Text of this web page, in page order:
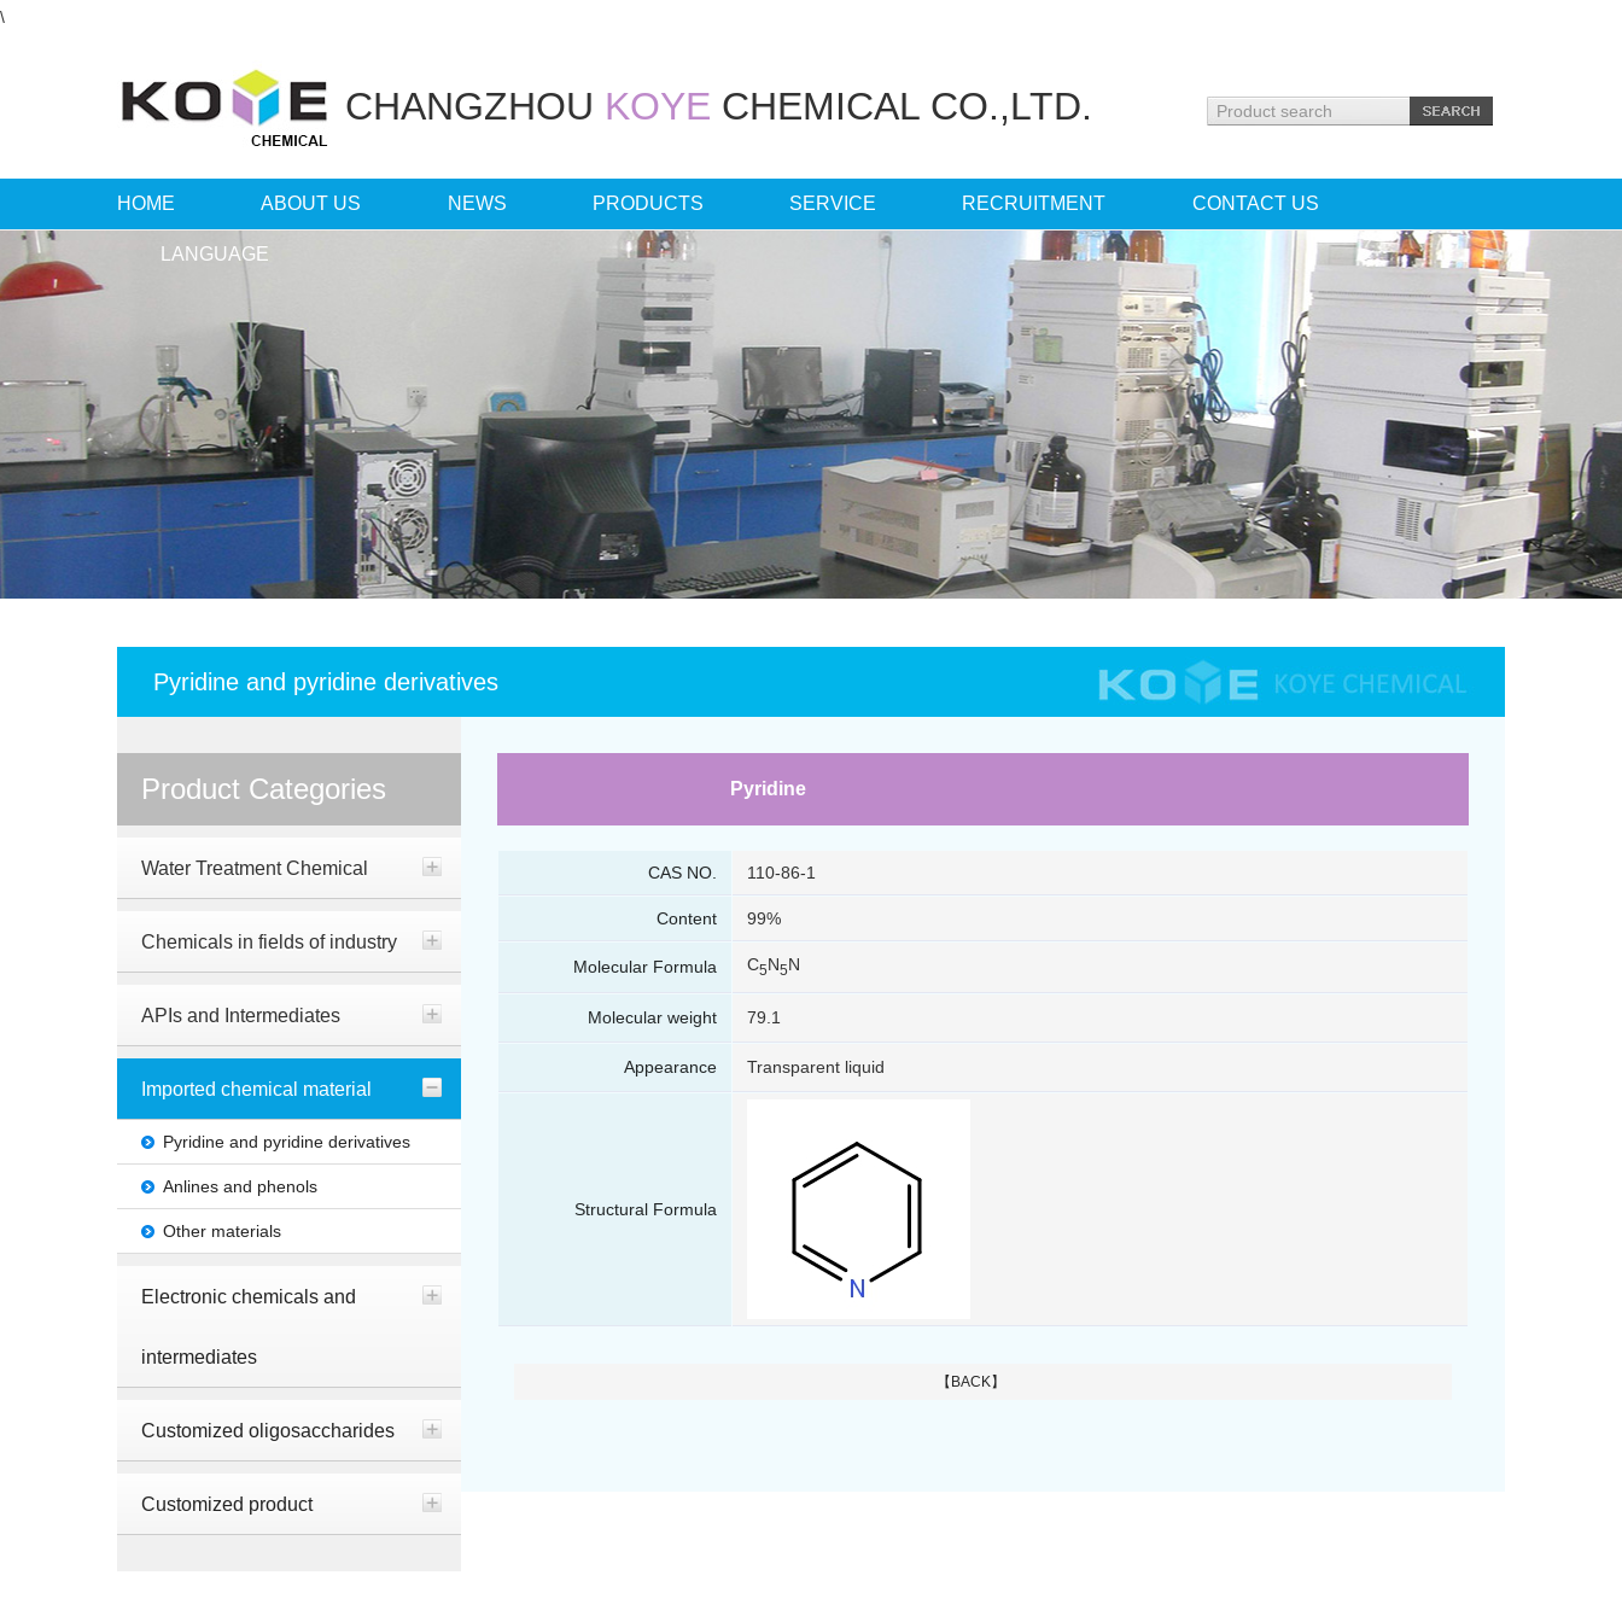
\
CHANGZHOU KOYE CHEMICAL CO.,LTD.
HOME ABOUT US NEWS PRODUCTS SERVICE RECRUITMENT CONTACT US
LANGUAGE
Pyridine and pyridine derivatives
Product Categories
Water Treatment Chemical
Chemicals in fields of industry
APIs and Intermediates
Imported chemical material
Pyridine and pyridine derivatives
Anlines and phenols
Other materials
Electronic chemicals and
intermediates
Customized oligosaccharides
Customized product
Pyridine
CAS NO. 110-86-1
Content 99%
Molecular Formula C5N5N
Molecular weight 79.1
Appearance Transparent liquid
Structural Formula
【BACK】